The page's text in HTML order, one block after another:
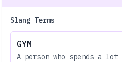
Slang Terms
GYM
A person who spends a